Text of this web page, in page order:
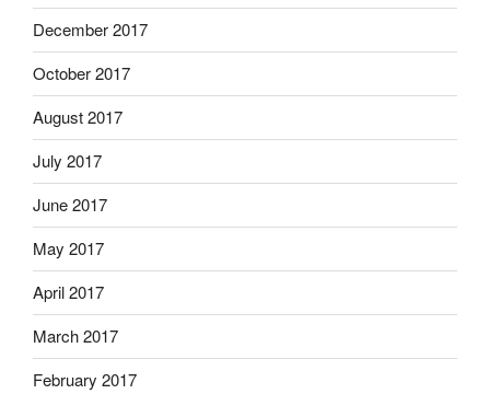
December 2017
October 2017
August 2017
July 2017
June 2017
May 2017
April 2017
March 2017
February 2017